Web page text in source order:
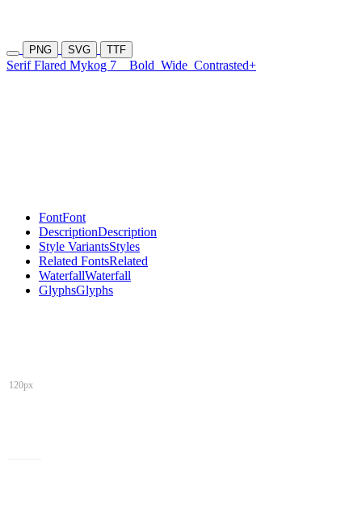
PNG SVG TTF
Serif Flared Mykog 7 Bold Wide Contrasted+
FontFont
DescriptionDescription
Style VariantsStyles
Related FontsRelated
WaterfallWaterfall
GlyphsGlyphs
120px